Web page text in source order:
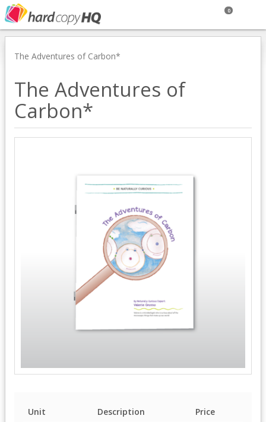
0
The Adventures of Carbon*
The Adventures of
Carbon*
Unit Description
Price